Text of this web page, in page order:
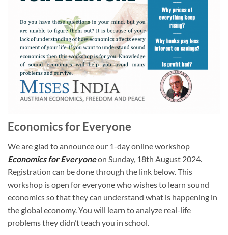
Economics for Everyone
We are glad to announce our 1-day online workshop
Economics for Everyoneon Sunday, 18th August 2024.
Registration can be done through the link below. This
workshop is open for everyone who wishes to learn sound
economics so that they can understand what is happening in
the global economy. You will learn to analyze real-life
problems they didn’t teach you in school.